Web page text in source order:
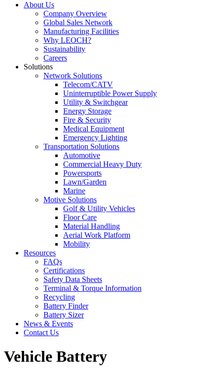
About Us
Company Overview
Global Sales Network
Manufacturing Facilities
Why LEOCH?
Sustainability
Careers
Solutions
Network Solutions
Telecom/CATV
Uninterruptible Power Supply
Utility & Switchgear
Energy Storage
Fire & Security
Medical Equipment
Emergency Lighting
Transportation Solutions
Automotive
Commercial Heavy Duty
Powersports
Lawn/Garden
Marine
Motive Solutions
Golf & Utility Vehicles
Floor Care
Material Handling
Aerial Work Platform
Mobility
Resources
FAQs
Certifications
Safety Data Sheets
Terminal & Torque Information
Recycling
Battery Finder
Battery Sizer
News & Events
Contact Us
Vehicle Battery